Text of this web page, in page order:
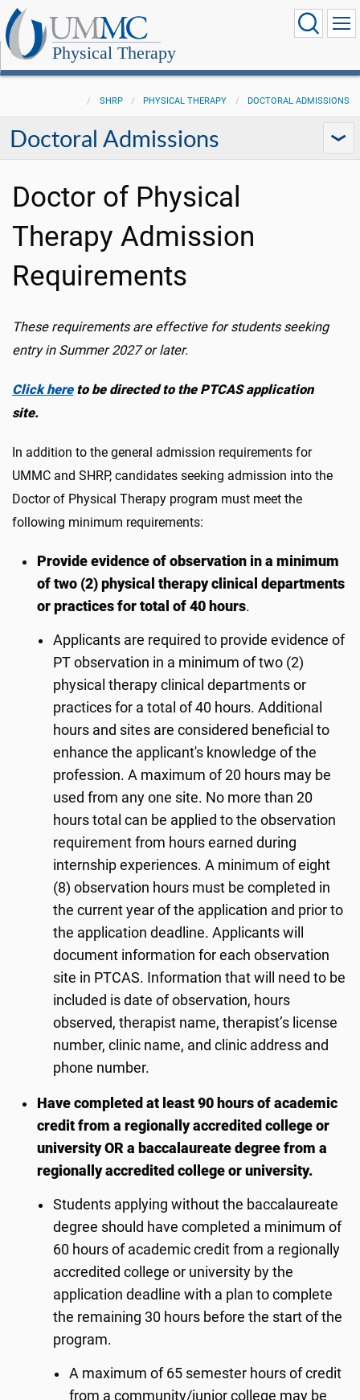
Physical Therapy
SHRP PHYSICAL THERAPY DOCTORAL ADMISSIONS
Doctoral Admissions
Doctor of Physical
Therapy Admission
Requirements
These requirements are effective for studentsseeking
entry in Summer 2027 or later.
Click hereto be directed to the PTCAS application
site.
In addition to the general admission requirements for
UMMC and SHRP, candidates seeking admission into the
Doctor of Physical Therapy program must meet the
following minimum requirements:
Provide evidence of observation in a minimum
of two (2) physical therapy clinical departments
or practices for total of 40 hours.
Applicants are required to provide evidence of
PT observation in a minimum of two (2)
physical therapy clinical departments or
practices for a total of 40 hours. Additional
hours and sites are considered beneficial to
enhance the applicant's knowledge of the
profession. A maximum of 20 hours may be
used from any one site. No more than 20
hours total can be applied to the observation
requirement from hours earned during
internship experiences. A minimum of eight
(8) observation hours must be completed in
the current year of the application and prior to
the application deadline. Applicants will
document information for each observation
site in PTCAS. Information that will need to be
included is date of observation, hours
observed, therapist name, therapist’s license
number, clinic name, and clinic address and
phone number.
Have completed at least 90 hours of academic
credit from a regionally accredited college or
university OR a baccalaureate degree from a
regionally accredited college or university.
Students applying without the baccalaureate
degree should have completed a minimum of
60 hours of academic credit from a regionally
accredited college or university by the
application deadline with a plan to complete
the remaining 30 hours before the start of the
program.
A maximum of 65 semester hours of credit
from a community/junior college may be